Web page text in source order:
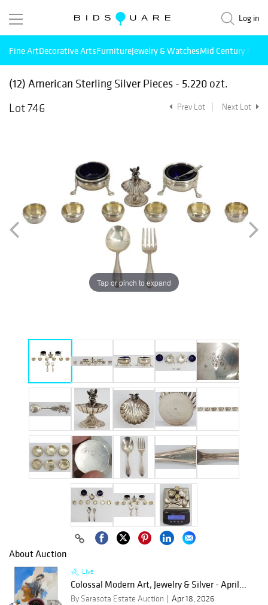
Log in
Fine ArtDecorative ArtsFurnitureJewelry & WatchesMid Century
(12) American Sterling Silver Pieces - 5.220 ozt.
Lot 746
Prev Lot Next Lot
Tap or pinch to expand
About Auction
Live
Colossal Modern Art, Jewelry & Silver - April...
By Sarasota Estate Auction
Apr 18, 2026